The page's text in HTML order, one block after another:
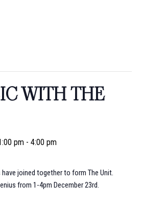
WITH THE
pm - 4:00 pm
joined together to form The Unit.
from 1-4pm December 23rd.